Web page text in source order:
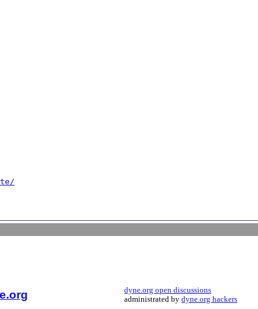
dyne.org open discussions
administrated bydyne.org hackers